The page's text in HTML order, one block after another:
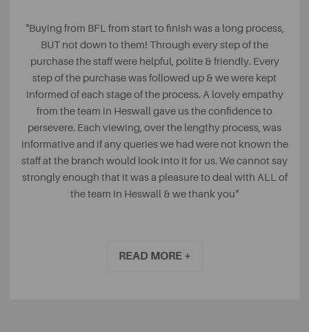
"Buying from BFL from start to finish was a long process,
BUT not down to them! Through every step of the
purchase the staff were helpful, polite & friendly. Every
step of the purchase was followed up & we were kept
informed of each stage of the process. A lovely empathy
from the team in Heswall gave us the confidence to
persevere. Each viewing, over the lengthy process, was
informative and if any queries we had were not known the
staff at the branch would look into it for us. We cannot say
strongly enough that it was a pleasure to deal with ALL of
the team in Heswall & we thank you"
READ MORE +